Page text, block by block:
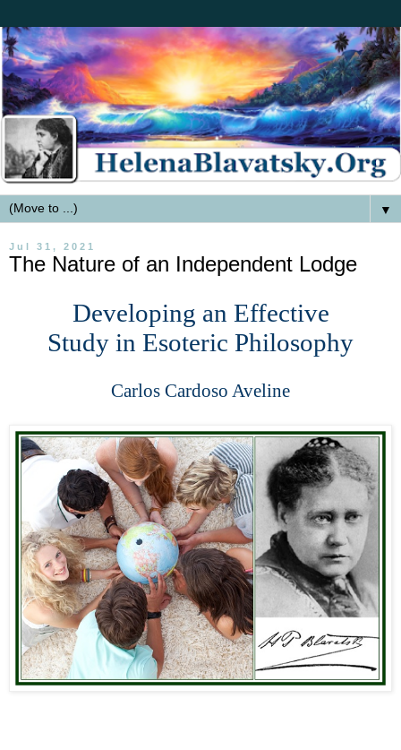
▼
Jul 31, 2021
The Nature of an Independent Lodge
Developing an Effective
Study in Esoteric Philosophy
Carlos Cardoso Aveline